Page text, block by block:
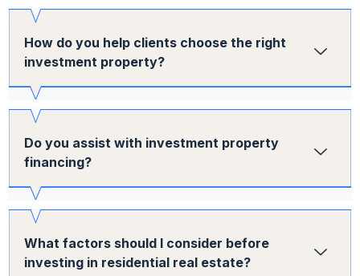
How do you help clients choose the right
investment property?
Do you assist with investment property
financing?
What factors should I consider before
investing in residential real estate?